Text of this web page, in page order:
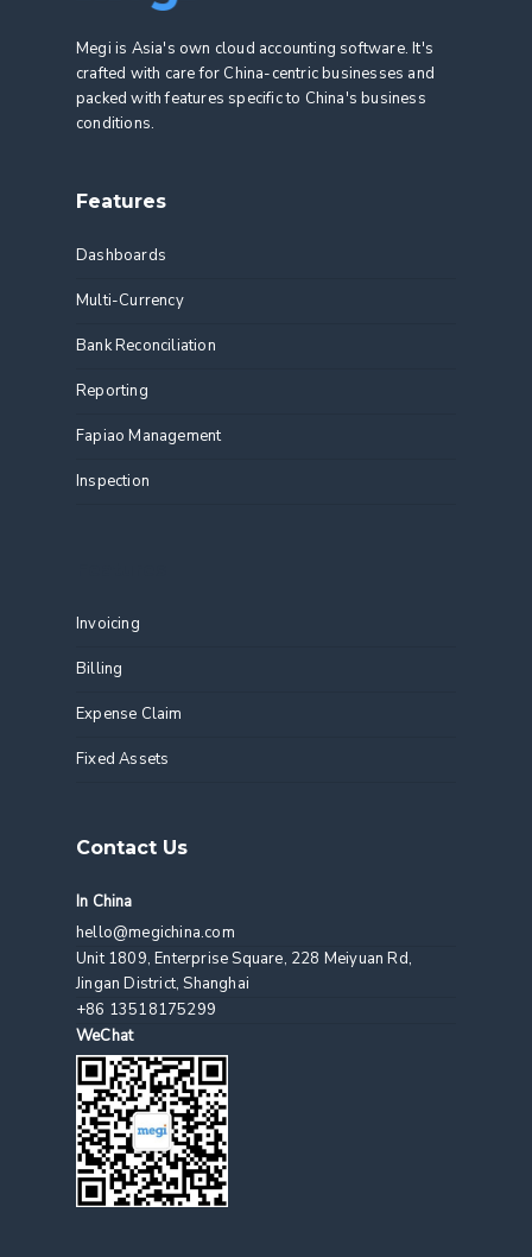
Megi is Asia's own cloud accounting software. It's
crafted with care for China-centric businesses and
packed with features specific to China's business
conditions.
Features
Dashboards
Multi-Currency
Bank Reconciliation
Reporting
Fapiao Management
Inspection
Invoicing
Billing
Expense Claim
Fixed Assets
Contact Us
In China
hello@megichina.com
Unit 1809, Enterprise Square, 228 Meiyuan Rd,
Jingan District, Shanghai
+86 13518175299
WeChat